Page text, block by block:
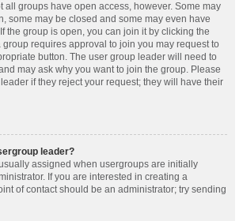
all groups have open access, however. Some may
some may be closed and some may even have
the group is open, you can join it by clicking the
requires approval to join you may request to
button. The user group leader will need to
may ask why you want to join the group. Please
if they reject your request; they will have their
leader?
assigned when usergroups are initially
If you are interested in creating a
of contact should be an administrator; try sending